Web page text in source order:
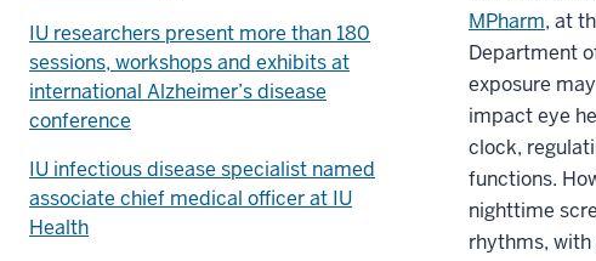
MPharm, at
Department
exposure
impact eye
clock,
functions.
nighttime
rhythms, with
IU researchers present more than 180
sessions, workshops and exhibits at
international Alzheimer’s disease
conference
IU infectious disease specialist named
associate chief medical officer at IU
Health